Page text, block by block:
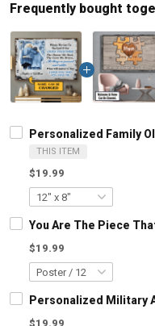
Frequently bought
Personalized Family
THIS ITEM
$19.99
You Are The Piece
$19.99
Personalized Military
$19.99